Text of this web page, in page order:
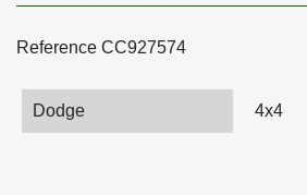
Reference CC927574
Dodge 4x4